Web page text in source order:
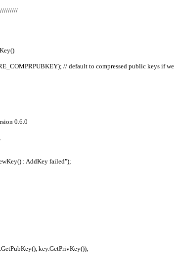
0.6.0
: AddKey failed");
key.GetPrivKey());